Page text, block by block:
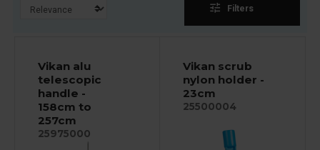
tune Filters
Vikan alu
telescopic
handle -
158cm to
257cm
25975000
Vikan scrub
nylon holder -
23cm
25500004